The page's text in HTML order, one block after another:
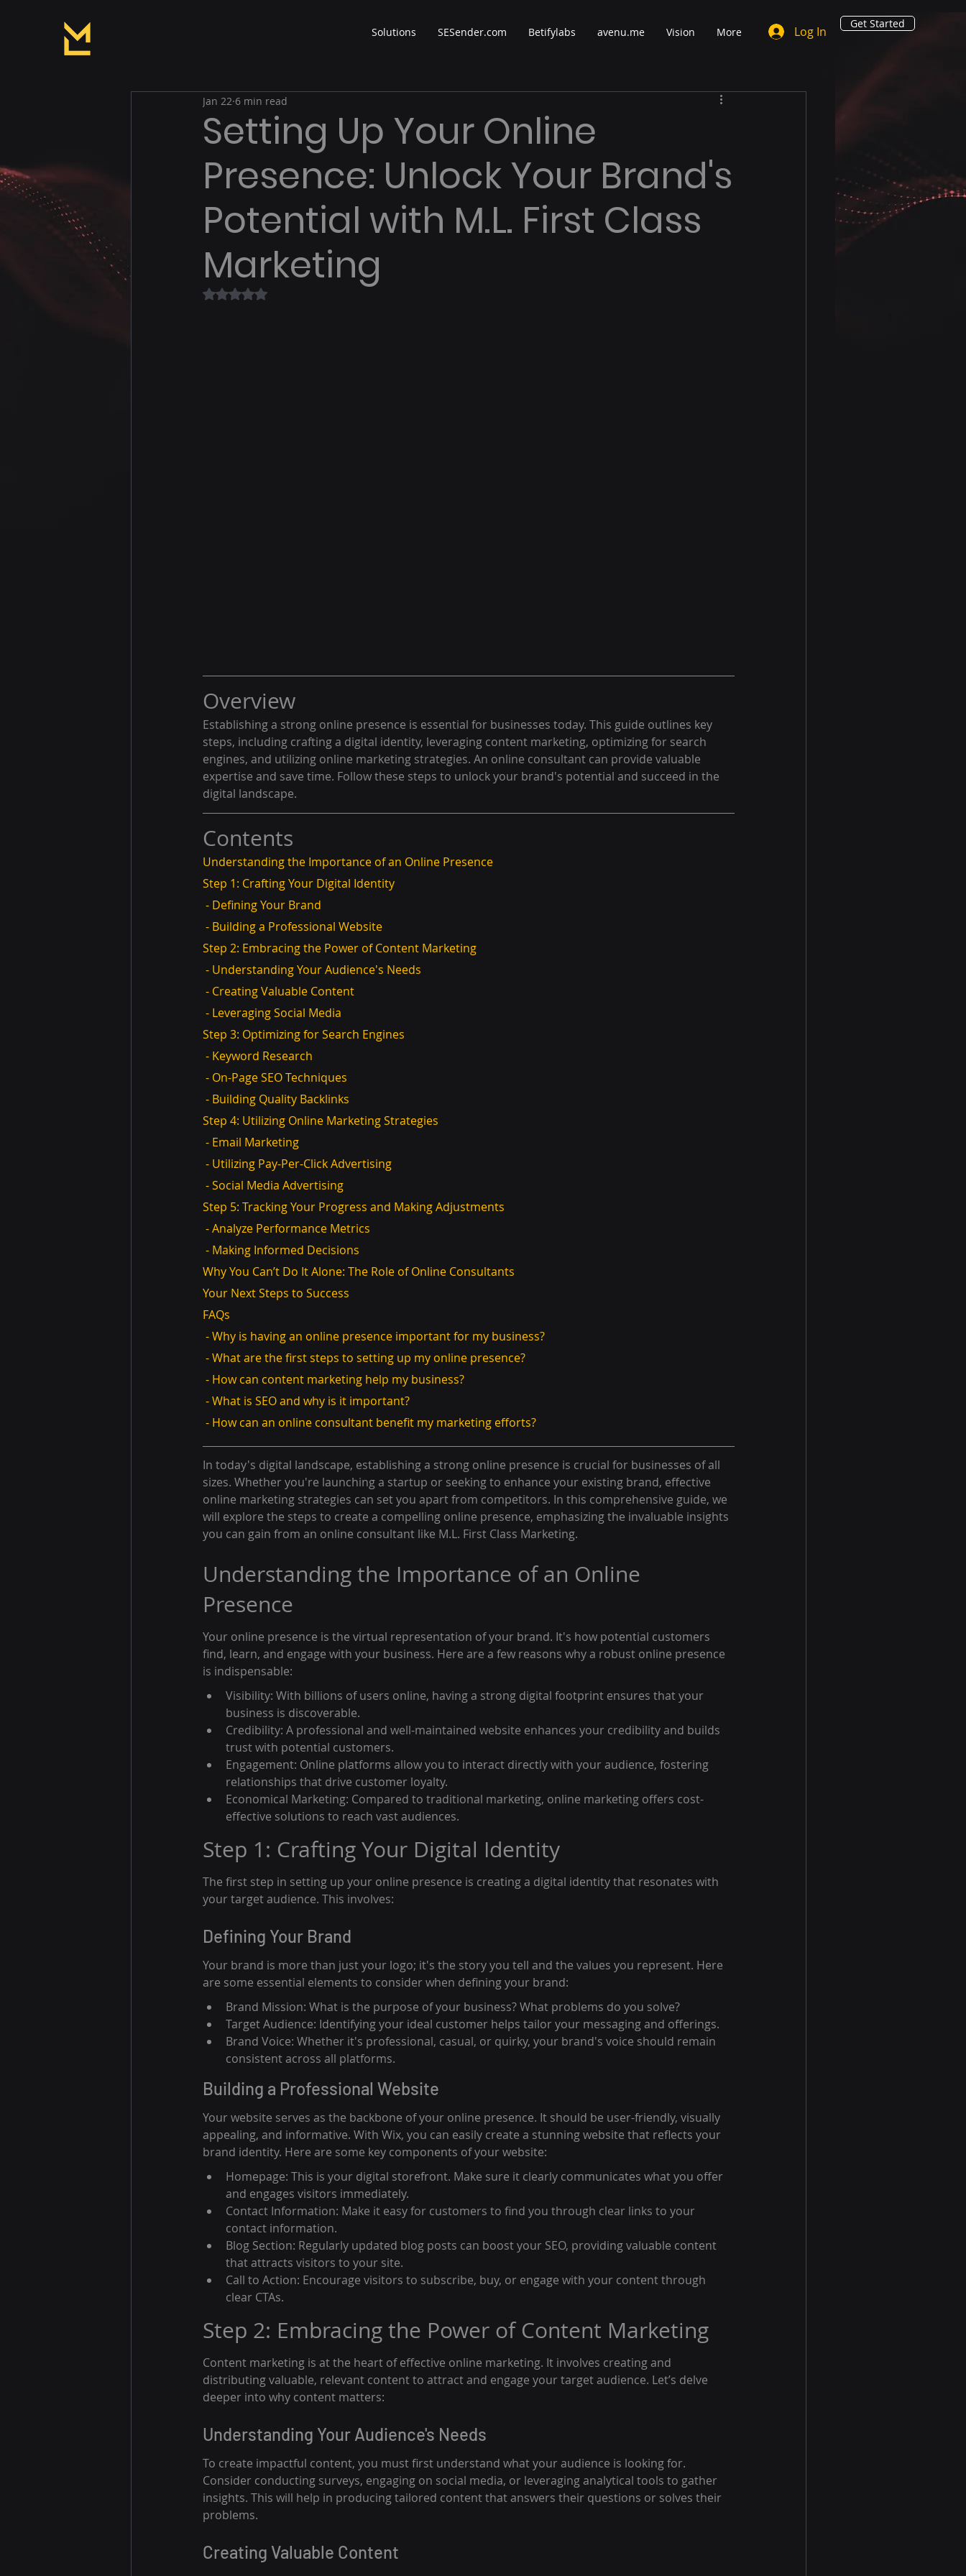
Solutions SESender.com Betifylabs avenu.me Vision More Log In
Get Started
Setting Up Your Online
Presence: Unlock Your Brand's
Potential with M.L. First Class
Marketing
Jan 22 6 min read
Rated NaN out of 5 stars.
Overview
Establishing a strong online presence is essential for businesses today. This guide outlines key
steps, including crafting a digital identity, leveraging content marketing, optimizing for search
engines, and utilizing online marketing strategies. An online consultant can provide valuable
expertise and save time. Follow these steps to unlock your brand's potential and succeed in the
digital landscape.
Contents
Understanding the Importance of an Online Presence
Step 1: Crafting Your Digital Identity
- Defining Your Brand
- Building a Professional Website
Step 2: Embracing the Power of Content Marketing
- Understanding Your Audience's Needs
- Creating Valuable Content
- Leveraging Social Media
Step 3: Optimizing for Search Engines
- Keyword Research
- On-Page SEO Techniques
- Building Quality Backlinks
Step 4: Utilizing Online Marketing Strategies
- Email Marketing
- Utilizing Pay-Per-Click Advertising
- Social Media Advertising
Step 5: Tracking Your Progress and Making Adjustments
- Analyze Performance Metrics
- Making Informed Decisions
Why You Can’t Do It Alone: The Role of Online Consultants
Your Next Steps to Success
FAQs
- Why is having an online presence important for my business?
- What are the first steps to setting up my online presence?
- How can content marketing help my business?
- What is SEO and why is it important?
- How can an online consultant benefit my marketing efforts?
In today's digital landscape, establishing a strong online presence is crucial for businesses of all
sizes. Whether you're launching a startup or seeking to enhance your existing brand, effective
online marketing strategies can set you apart from competitors. In this comprehensive guide, we
will explore the steps to create a compelling online presence, emphasizing the invaluable insights
you can gain from an online consultant like M.L. First Class Marketing.
Understanding the Importance of an Online
Presence
Your online presence is the virtual representation of your brand. It's how potential customers
find, learn, and engage with your business. Here are a few reasons why a robust online presence
is indispensable:
Visibility: With billions of users online, having a strong digital footprint ensures that your
business is discoverable.
Credibility: A professional and well-maintained website enhances your credibility and builds
trust with potential customers.
Engagement: Online platforms allow you to interact directly with your audience, fostering
relationships that drive customer loyalty.
Economical Marketing: Compared to traditional marketing, online marketing offers cost-
effective solutions to reach vast audiences.
Step 1: Crafting Your Digital Identity
The first step in setting up your online presence is creating a digital identity that resonates with
your target audience. This involves:
Defining Your Brand
Your brand is more than just your logo; it's the story you tell and the values you represent. Here
are some essential elements to consider when defining your brand:
Brand Mission: What is the purpose of your business? What problems do you solve?
Target Audience: Identifying your ideal customer helps tailor your messaging and offerings.
Brand Voice: Whether it's professional, casual, or quirky, your brand's voice should remain
consistent across all platforms.
Building a Professional Website
Your website serves as the backbone of your online presence. It should be user-friendly, visually
appealing, and informative. With Wix, you can easily create a stunning website that reflects your
brand identity. Here are some key components of your website:
Homepage: This is your digital storefront. Make sure it clearly communicates what you offer
and engages visitors immediately.
Contact Information: Make it easy for customers to find you through clear links to your
contact information.
Blog Section: Regularly updated blog posts can boost your SEO, providing valuable content
that attracts visitors to your site.
Call to Action: Encourage visitors to subscribe, buy, or engage with your content through
clear CTAs.
Step 2: Embracing the Power of Content Marketing
Content marketing is at the heart of effective online marketing. It involves creating and
distributing valuable, relevant content to attract and engage your target audience. Let’s delve
deeper into why content matters:
Understanding Your Audience's Needs
To create impactful content, you must first understand what your audience is looking for.
Consider conducting surveys, engaging on social media, or leveraging analytical tools to gather
insights. This will help in producing tailored content that answers their questions or solves their
problems.
Creating Valuable Content